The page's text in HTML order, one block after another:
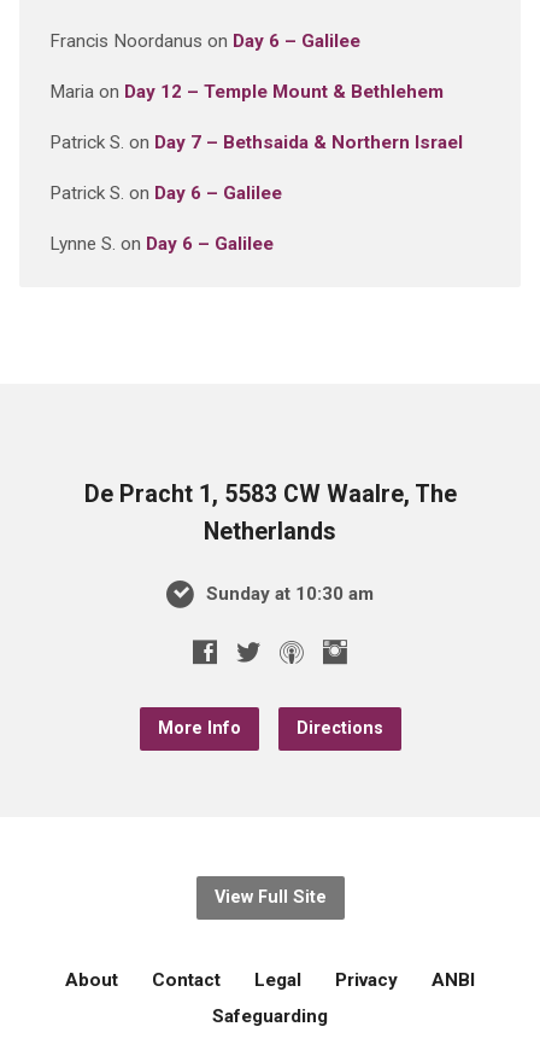
Francis Noordanus on Day 6 – Galilee
Mariaon Day 12 – Temple Mount & Bethlehem
Patrick S. on Day 7 – Bethsaida & Northern Israel
Patrick S. on Day 6 – Galilee
Lynne S. on Day 6 – Galilee
De Pracht 1, 5583 CW Waalre, The
Netherlands
Sunday at 10:30 am
More Info Directions
View Full Site
About Contact Legal Privacy
ANBI
Safeguarding